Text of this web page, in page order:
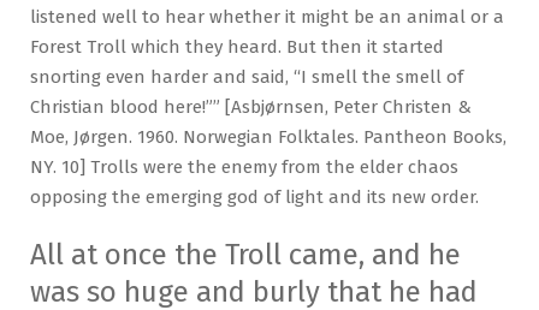
listened well to hear whether it might be an animal or a
Forest Troll which they heard. But then it started
snorting even harder and said, “I smell the smell of
Christian blood here!”” [Asbjørnsen, Peter Christen &
Moe, Jørgen. 1960. Norwegian Folktales. Pantheon Books,
NY. 10] Trolls were the enemy from the elder chaos
opposing the emerging god of light and its new order.
All at once the Troll came, and he
was so huge and burly that he had